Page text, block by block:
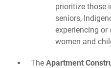
prioritize those
seniors,
experiencing or
women and
The Apartment